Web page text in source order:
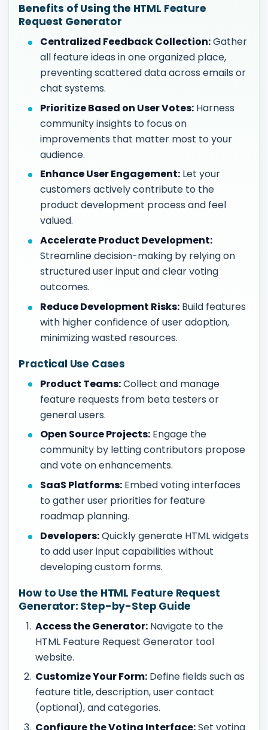
Benefits of Using the HTML Feature
Request Generator
Centralized Feedback Collection:Gather
all feature ideas in one organized place,
preventing scattered data across emails or
chat systems.
Prioritize Based on User Votes: Harness
community insights to focus on
improvements that matter most to your
audience.
Enhance User Engagement: Let your
customers actively contribute to the
product development process and feel
valued.
Accelerate Product Development:
Streamline decision-making by relying on
structured user input and clear voting
outcomes.
Reduce Development Risks: Build features
with higher confidence of user adoption,
minimizing wasted resources.
Practical Use Cases
Product Teams:Collect and manage
feature requests from beta testers or
general users.
Open Source Projects: Engage the
community by letting contributors propose
and vote on enhancements.
SaaS Platforms: Embed voting interfaces
to gather user priorities for feature
roadmap planning.
Developers:Quickly generate HTML widgets
to add user input capabilities without
developing custom forms.
How to Use the HTML Feature Request
Generator: Step-by-Step Guide
Access the Generator: Navigate to the
HTML Feature Request Generator tool
website.
Customize Your Form: Define fields such as
feature title, description, user contact
(optional), and categories.